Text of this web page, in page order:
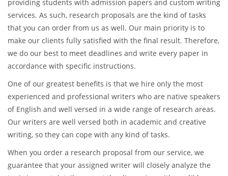
“write my research proposal” or “research proposal buy
online” and wait until your paper will be prepared for you by
a reputable writing service.
Essaysmasters.comis a writing company that specializes in
providing students with admission papers and custom writing
that you can order from us as well. Our main priority is to
make our clients fully satisfied with the final result. Therefore,
we do our best to meet deadlines and write every paper in
accordance with specific instructions.
experienced and professional writers who are native speakers
of English and well versed in a wide range of research areas.